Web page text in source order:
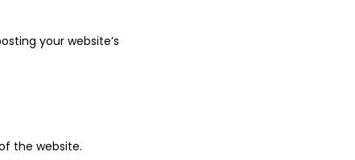
your website’s
the website.